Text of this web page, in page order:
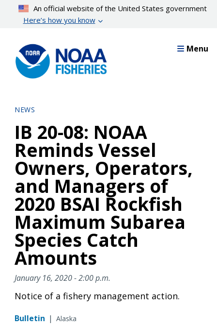
content
An official website of the United States government
Here’s how you know
Menu
NEWS
IB 20-08: NOAA
Reminds Vessel
Owners, Operators,
and Managers of
2020 BSAI Rockfish
Maximum Subarea
Species Catch
Amounts
January 16, 2020 - 2:00 p.m.
Notice of a fishery management action.
Bulletin | Alaska